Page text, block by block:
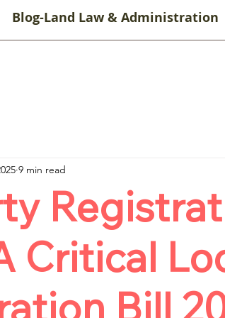
Blog-Land Law & Administration
Critical
Bill
9 min read